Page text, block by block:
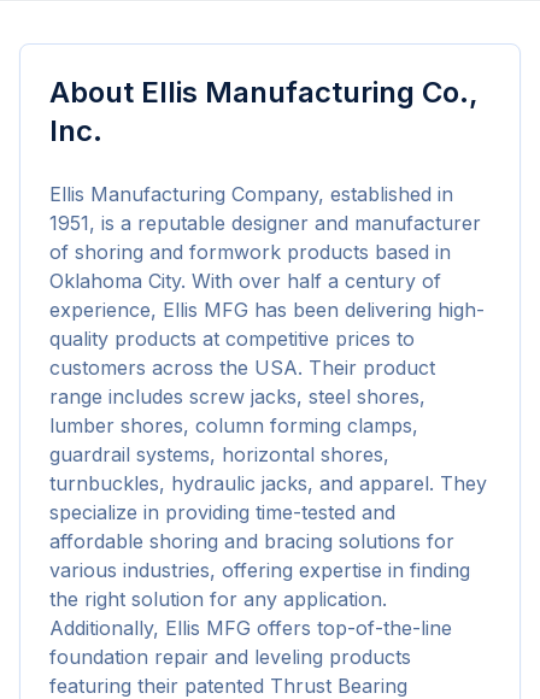
About Ellis Manufacturing Co.,
Inc.
Ellis Manufacturing Company, established in
1951, is a reputable designer and manufacturer
of shoring and formwork products based in
Oklahoma City. With over half a century of
experience, Ellis MFG has been delivering high-
quality products at competitive prices to
customers across the USA. Their product
range includes screw jacks, steel shores,
lumber shores, column forming clamps,
guardrail systems, horizontal shores,
turnbuckles, hydraulic jacks, and apparel. They
specialize in providing time-tested and
affordable shoring and bracing solutions for
various industries, offering expertise in finding
the right solution for any application.
Additionally, Ellis MFG offers top-of-the-line
foundation repair and leveling products
featuring their patented Thrust Bearing